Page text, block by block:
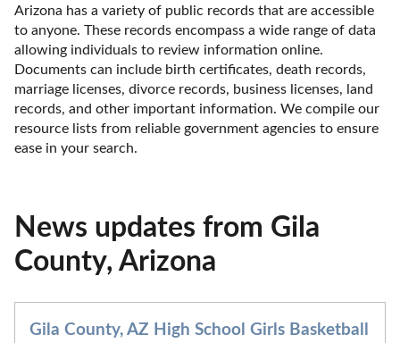
Arizona has a variety of public records that are accessible
to anyone. These records encompass a wide range of data
allowing individuals to review information online.
Documents can include birth certificates, death records,
marriage licenses, divorce records, business licenses, land
records, and other important information. We compile our
resource lists from reliable government agencies to ensure
ease in your search.
News updates from Gila
County, Arizona
Gila County, AZ High School Girls Basketball